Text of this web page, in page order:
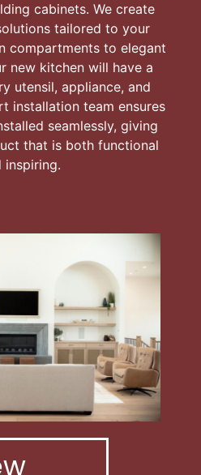
cabinets. We create
tailored to your
compartments to elegant
new kitchen will have a
utensil, appliance, and
installation team ensures
seamlessly, giving
that is both functional
inspiring.